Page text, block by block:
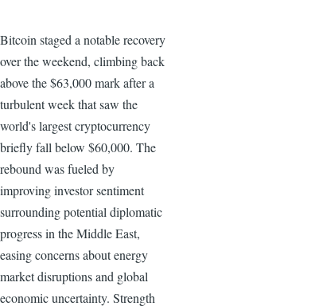
Bitcoin staged a notable recovery
over the weekend, climbing back
above the $63,000 mark after a
turbulent week that saw the
world's largest cryptocurrency
briefly fall below $60,000. The
rebound was fueled by
improving investor sentiment
surrounding potential diplomatic
progress in the Middle East,
easing concerns about energy
market disruptions and global
economic uncertainty. Strength